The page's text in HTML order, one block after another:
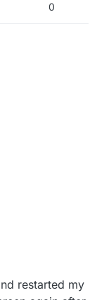
0
restarted my